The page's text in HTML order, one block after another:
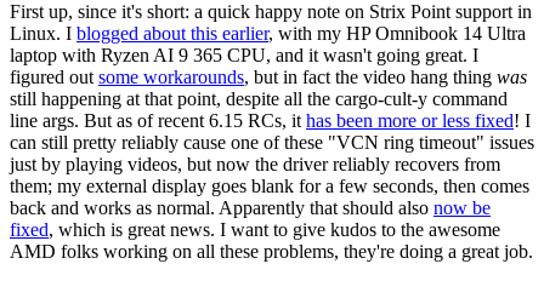
First up, since it's short: a quick happy note on Strix Point support in
Linux. I blogged about this earlier, with my HP Omnibook 14 Ultra
laptop with Ryzen AI 9 365 CPU, and it wasn't going great. I
figured out some workarounds, but in fact the video hang thing was
still happening at that point, despite all the cargo-cult-y command
line args. But as of recent 6.15 RCs, it has been more or less fixed! I
can still pretty reliably cause one of these "VCN ring timeout" issues
just by playing videos, but now the driver reliably recovers from
them; my external display goes blank for a few seconds, then comes
back and works as normal. Apparently that should also now be
fixed, which is great news. I want to give kudos to the awesome
AMD folks working on all these problems, they're doing a great job.